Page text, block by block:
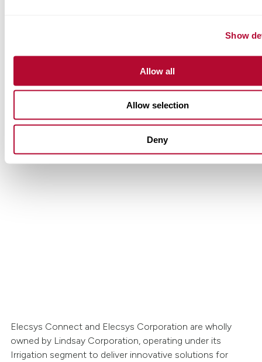
Show
Allow all
Allow selection
Deny
Elecsys Connect and Elecsys Corporation are wholly
owned by Lindsay Corporation, operating under its
Irrigation segment to deliver innovative solutions for